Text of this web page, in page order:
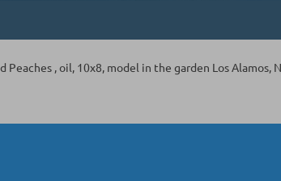
Peaches , oil, 10x8, model in the garden Los Alamos,